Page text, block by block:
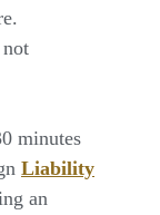
minutes
Liability
an